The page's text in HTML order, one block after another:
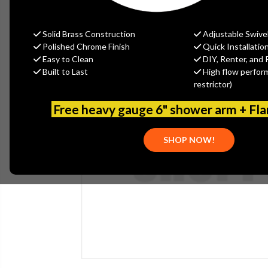
Solid Brass Construction
Adjustable
Polished Chrome Finish
Quick Installation
Easy to Clean
DIY, Renter, and
Built to Last
High flow
restrictor)
Free heavy gauge 6" shower arm +
SHOP NOW!